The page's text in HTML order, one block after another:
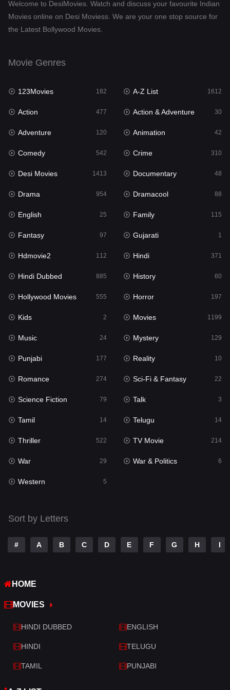
Dramacool
Fantasy 97
Gujarati
Hdmovie2
Hindi 371
Hindi Dubbed
History
Hollywood Movies 555
Horror
Kids 2
Movies
Music 24
Mystery 129
Punjabi 177
Reality
Romance
Sci-Fi & Fantasy
Science Fiction
Talk 3
Tamil
Telugu
TV Movie
War
Western
Welcome to DesiMovies. Watch and discuss your favourite Indian
Movies online on Desi Moviess. We are your one stop source for
the Latest Bollywood Movies.
Movie Genres
123Movies 182 A-Z List 1612
Action 477 Action & Adventure 30
Adventure 120 Animation 42
Comedy 542 Crime 310
Desi Movies 1413 Documentary 48
Drama 954 Dramacool 88
English 25 Family 115
Fantasy 97 Gujarati 1
Hdmovie2 112 Hindi 371
Hindi Dubbed 885 History 60
Hollywood Movies 555 Horror 197
Kids 2 Movies 1199
Music 24 Mystery 129
Punjabi 177 Reality 10
Romance 274 Sci-Fi & Fantasy 22
Science Fiction 79 Talk 3
Tamil 14 Telugu 14
Thriller 522 TV Movie 214
War 29 War & Politics 6
Western 5
Sort by Letters
# A B C D E F G H I
HOME
MOVIES
HINDI DUBBED ENGLISH
HINDI TELUGU
TAMIL PUNJABI